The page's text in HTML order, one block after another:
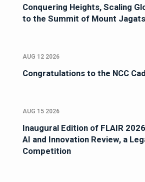
Conquering Heights, Scaling
to the Summit of Mount
AUG 12 2026
Congratulations to the NCC
AUG 15 2026
Inaugural Edition of FLAIR
AI and Innovation Review, a
Competition